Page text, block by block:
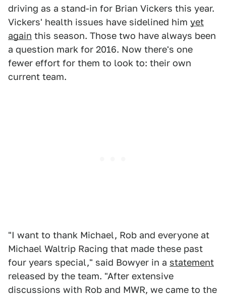
driving as a stand-in for Brian Vickers this year.
Vickers' health issues have sidelined him yet
again this season. Those two have always been
a question mark for 2016. Now there's one
fewer effort for them to look to: their own
current team.
"I want to thank Michael, Rob and everyone at
Michael Waltrip Racing that made these past
four years special," said Bowyer in a statement
released by the team. "After extensive
discussions with Rob and MWR, we came to the